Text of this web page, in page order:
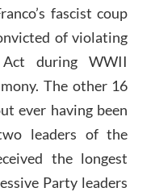
fascist coup
of violating
Act during WWII
The other 16
ever having been
leaders of the
the longest
Party leaders